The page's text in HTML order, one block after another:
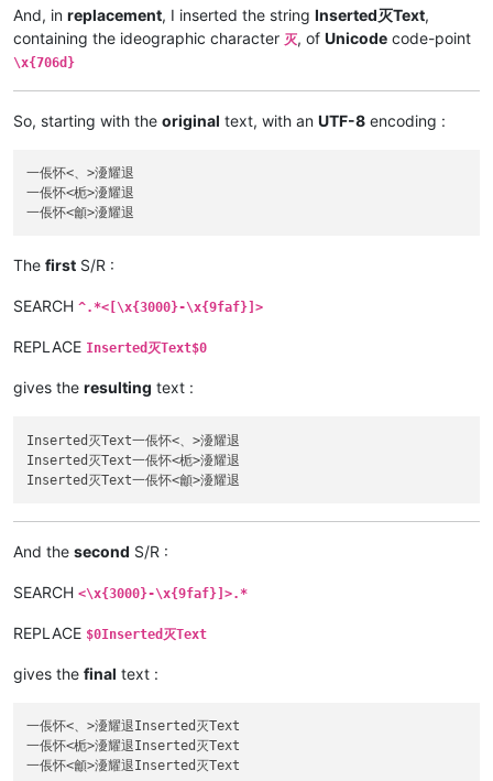
And, in replacement, I inserted the string Inserted灭Text,
containing the ideographic character 灭, of Unicode code-point
\x{706d}
So, starting with the original text, with an UTF-8 encoding :
一倀怀<、>瀀耀退
一倀怀<栀>瀀耀退
The first S/R :
SEARCH ^.*<[\x{3000}-\x{9faf}]>
REPLACE Inserted灭Text$0
gives the resulting text :
Inserted灭Text一倀怀<、>瀀耀退
Inserted灭Text一倀怀<栀>瀀耀退
And the second S/R :
SEARCH <\x{3000}-\x{9faf}]>.*
REPLACE $0Inserted灭Text
gives the final text :
一倀怀<、>瀀耀退Inserted灭Text
一倀怀<栀>瀀耀退Inserted灭Text